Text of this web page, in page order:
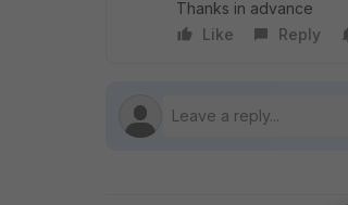
Thanks in advance
Like
Reply